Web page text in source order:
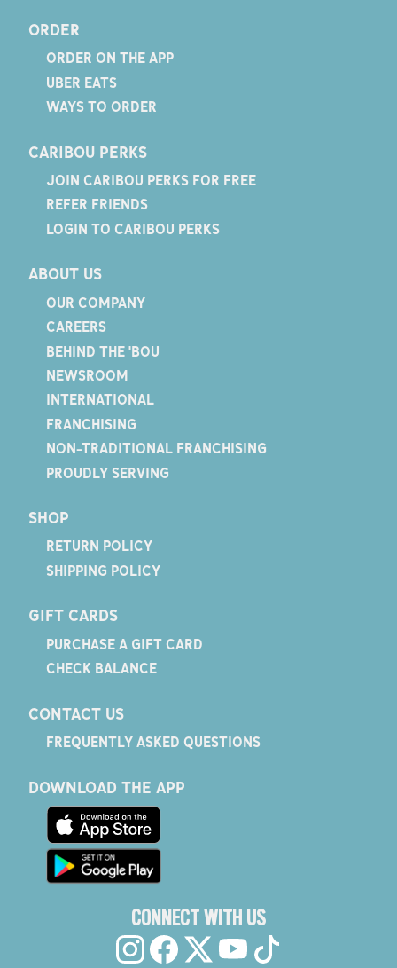
ORDER
ORDER ON THE APP
UBER EATS
WAYS TO ORDER
CARIBOU PERKS
JOIN CARIBOU PERKS FOR FREE
REFER FRIENDS
LOGIN TO CARIBOU PERKS
ABOUT US
OUR COMPANY
CAREERS
BEHIND THE 'BOU
NEWSROOM
INTERNATIONAL
FRANCHISING
NON-TRADITIONAL FRANCHISING
PROUDLY SERVING
SHOP
RETURN POLICY
SHIPPING POLICY
GIFT CARDS
PURCHASE A GIFT CARD
CHECK BALANCE
CONTACT US
FREQUENTLY ASKED QUESTIONS
DOWNLOAD THE APP
CONNECT WITH US